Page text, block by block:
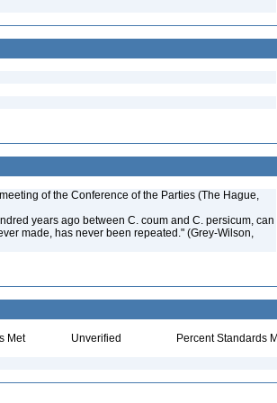
of the Conference of the Parties (The Hague,
years ago between C. coum and C. persicum, can
made, has never been repeated." (Grey-Wilson,
Met Unverified Percent Standards